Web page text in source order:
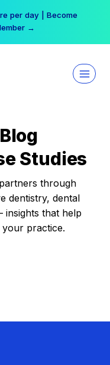
per day | Become
→
Studies
through
dentistry, dental
insights that help
practice.